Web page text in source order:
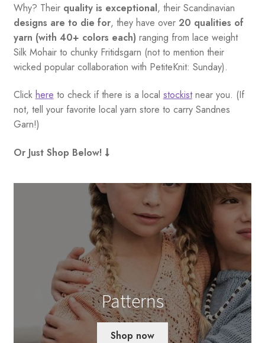
Why? Their quality is exceptional, their Scandinavian
designs are to die for, they have over 20 qualities of
yarn (with 40+ colors each) ranging from lace weight
Silk Mohair to chunky Fritidsgarn (not to mention their
wicked popular collaboration with PetiteKnit: Sunday).
Click here to check if there is a local stockistnear you. (If
not, tell your favorite local yarn store to carry Sandnes
Garn!)
Or Just Shop Below!
Patterns
Shop now